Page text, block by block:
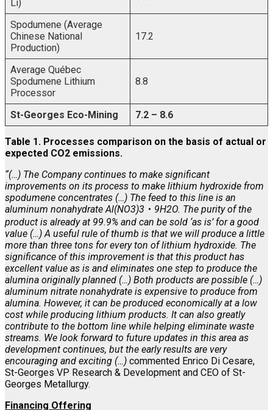
Li)
Spodumene (Average
Chinese National
Production)
17.2
Average Québec
Spodumene Lithium
Processor
8.8
St-Georges Eco-Mining 7.2 – 8.6
Table 1. Processes comparison on the basis of actual or
expected CO2 emissions.
“(…) The Company continues to make significant
improvements on its process to make lithium hydroxide from
spodumene concentrates (…) The feed to this line is an
aluminum nonahydrate Al(NO3)3 ・ 9H2O. The purity of the
product is already at 99.9% and can be sold ‘as is’ for a good
value (…) A useful rule of thumb is that we will produce a little
more than three tons for every ton of lithium hydroxide. The
significance of this improvement is that this product has
excellent value as is and eliminates one step to produce the
alumina originally planned (…) Both products are possible (…)
aluminum nitrate nonahydrate is expensive to produce from
alumina. However, it can be produced economically at a low
cost while producing lithium products. It can also greatly
contribute to the bottom line while helping eliminate waste
streams. We look forward to future updates in this area as
development continues, but the early results are very
encouraging and exciting (…) commented Enrico Di Cesare,
St-Georges VP Research & Development and CEO of St-
Georges Metallurgy.
Financing Offering